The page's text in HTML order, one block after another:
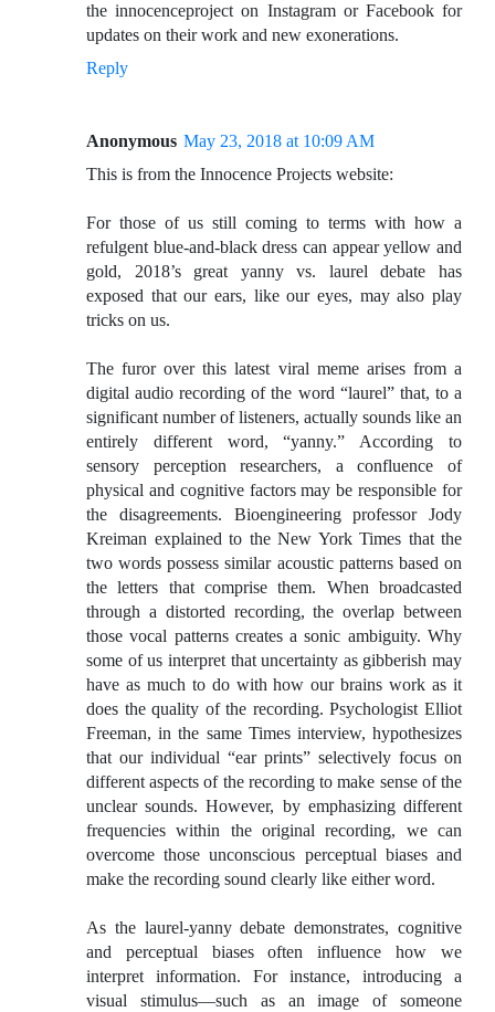
the innocenceproject on Instagram or Facebook for
updates on their work and new exonerations.
Reply
Anonymous May 23, 2018 at 10:09 AM
This is from the Innocence Projects website:
For those of us still coming to terms with how a
refulgent blue-and-black dress can appear yellow and
gold, 2018’s great yanny vs. laurel debate has
exposed that our ears, like our eyes, may also play
tricks on us.
The furor over this latest viral meme arises from a
digital audio recording of the word “laurel” that, to a
significant number of listeners, actually sounds like an
entirely different word, “yanny.” According to
sensory perception researchers, a confluence of
physical and cognitive factors may be responsible for
the disagreements. Bioengineering professor Jody
Kreiman explained to the New York Times that the
two words possess similar acoustic patterns based on
the letters that comprise them. When broadcasted
through a distorted recording, the overlap between
those vocal patterns creates a sonic ambiguity. Why
some of us interpret that uncertainty as gibberish may
have as much to do with how our brains work as it
does the quality of the recording. Psychologist Elliot
Freeman, in the same Times interview, hypothesizes
that our individual “ear prints” selectively focus on
different aspects of the recording to make sense of the
unclear sounds. However, by emphasizing different
frequencies within the original recording, we can
overcome those unconscious perceptual biases and
make the recording sound clearly like either word.
As the laurel-yanny debate demonstrates, cognitive
and perceptual biases often influence how we
interpret information. For instance, introducing a
visual stimulus—such as an image of someone